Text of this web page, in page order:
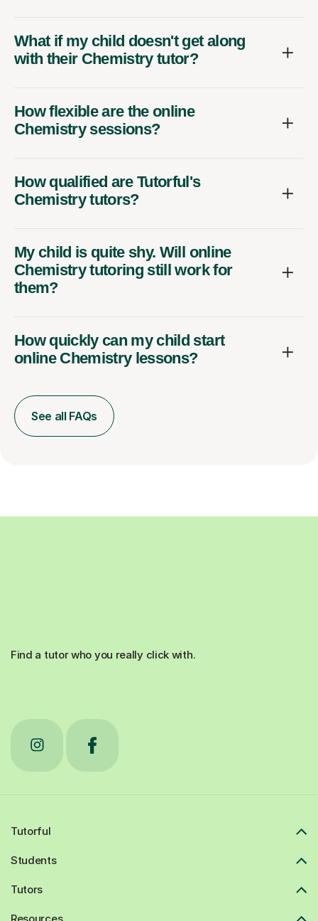
What if my child doesn't get along
with their Chemistry tutor?
How flexible are the online
Chemistry sessions?
How qualified are Tutorful's
Chemistry tutors?
My child is quite shy. Will online
Chemistry tutoring still work for
them?
How quickly can my child start
online Chemistry lessons?
See all FAQs
Find a tutor who you really click with.
Tutorful
Students
Tutors
Resources